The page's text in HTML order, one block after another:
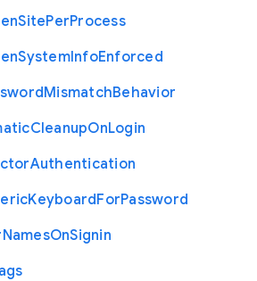
SitePerProcess
SystemInfoEnforced
MismatchBehavior
CleanupOnLogin
Authentication
KeyboardForPassword
NamesOnSignin